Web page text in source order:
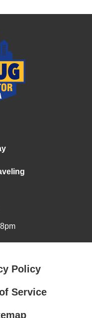
Policy
Service